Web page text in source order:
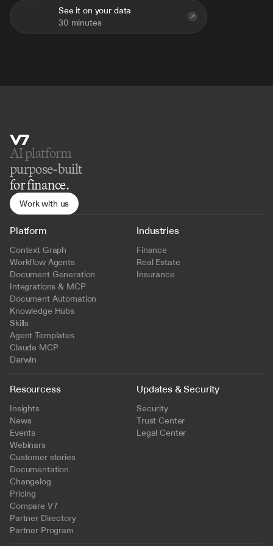
See it on your data
30 minutes
AI platform
purpose-built
for finance.
Work with us
Platform
Context Graph
Workflow Agents
Document Generation
Integrations & MCP
Document Automation
Knowledge Hubs
Skills
Agent Templates
Claude MCP
Darwin
Industries
Finance
Real Estate
Insurance
Resourcess
Insights
News
Events
Webinars
Customer stories
Documentation
Changelog
Pricing
Compare V7
Partner Directory
Partner Program
Updates & Security
Security
Trust Center
Legal Center